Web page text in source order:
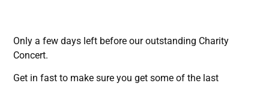
Only a few days left before our outstanding Charity
Concert.
Get in fast to make sure you get some of the last